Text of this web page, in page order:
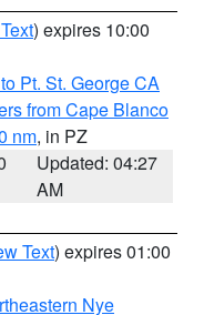
) expires 10:00
Pt. St. George CA
from Cape Blanco
nm, in PZ
Updated: 04:27
AM
Text) expires 01:00
Nye